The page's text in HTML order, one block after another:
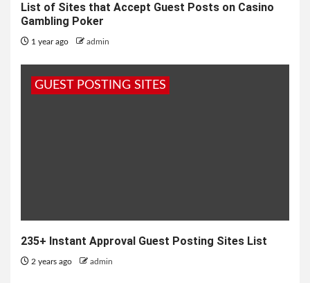
List of Sites that Accept Guest Posts on Casino
Gambling Poker
1 year ago admin
GUEST POSTING SITES
235+ Instant Approval Guest Posting Sites List
2 years ago admin